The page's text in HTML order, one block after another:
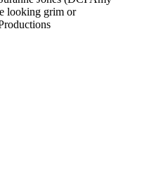
looking grim or